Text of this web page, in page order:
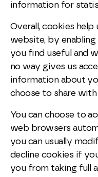
information for
Overall, cookies
website, by
you find useful and
no way gives us
information about
choose to share with
You can choose to
web browsers
you can usually
decline cookies if
you from taking full